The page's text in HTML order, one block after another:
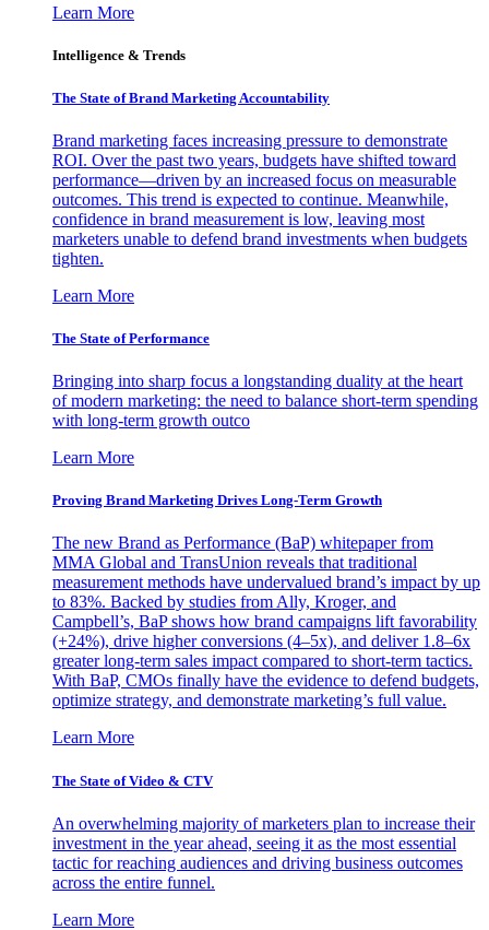
Learn More
Intelligence & Trends
The State of Brand Marketing Accountability
Brand marketing faces increasing pressure to demonstrate
ROI. Over the past two years, budgets have shifted toward
performance—driven by an increased focus on measurable
outcomes. This trend is expected to continue. Meanwhile,
confidence in brand measurement is low, leaving most
marketers unable to defend brand investments when budgets
tighten.
Learn More
The State of Performance
Bringing into sharp focus a longstanding duality at the heart
of modern marketing: the need to balance short-term spending
with long-term growth outco
Learn More
Proving Brand Marketing Drives Long-Term Growth
The new Brand as Performance (BaP) whitepaper from
MMA Global and TransUnion reveals that traditional
measurement methods have undervalued brand’s impact by up
to 83%. Backed by studies from Ally, Kroger, and
Campbell’s, BaP shows how brand campaigns lift favorability
(+24%), drive higher conversions (4–5x), and deliver 1.8–6x
greater long-term sales impact compared to short-term tactics.
With BaP, CMOs finally have the evidence to defend budgets,
optimize strategy, and demonstrate marketing’s full value.
Learn More
The State of Video & CTV
An overwhelming majority of marketers plan to increase their
investment in the year ahead, seeing it as the most essential
tactic for reaching audiences and driving business outcomes
across the entire funnel.
Learn More